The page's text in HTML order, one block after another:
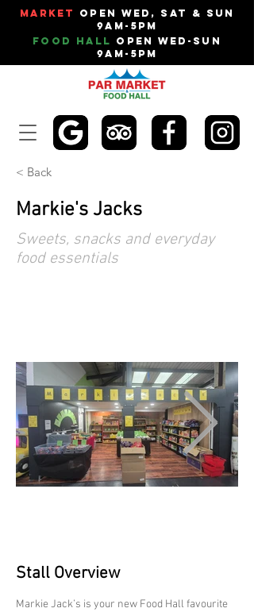
Market
Open Wed, Sat & Sun
9am-5pm
Food Hall Open Wed-Sun
9am-5pm
< Back
Markie's Jacks
Sweets, snacks and everyday
food essentials
Stall Overview
Markie Jack’s is your new Food Hall favourite